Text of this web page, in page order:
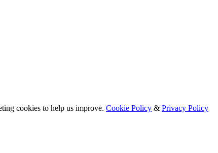
cookies to help us improve. Cookie Policy & Privacy Policy